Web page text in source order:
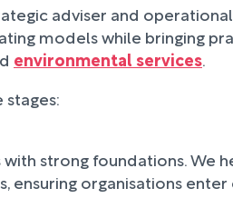
adviser and
models while bringing
environmental services.
strong foundations. We
ensuring organisations